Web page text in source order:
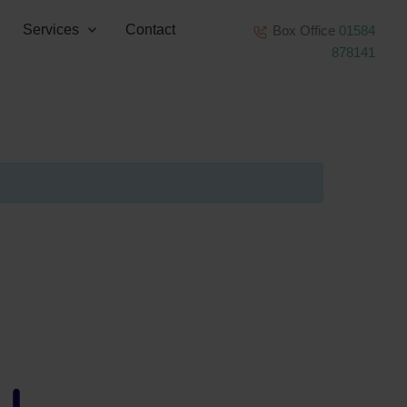
Services Contact Box Office 01584
878141